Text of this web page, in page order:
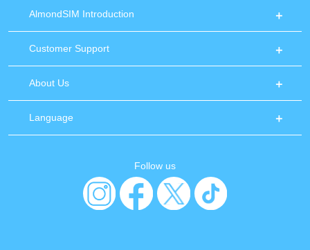
AlmondSIM Introduction
Customer Support
About Us
Language
Follow us